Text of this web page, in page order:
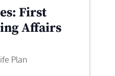
First
Affairs
Plan